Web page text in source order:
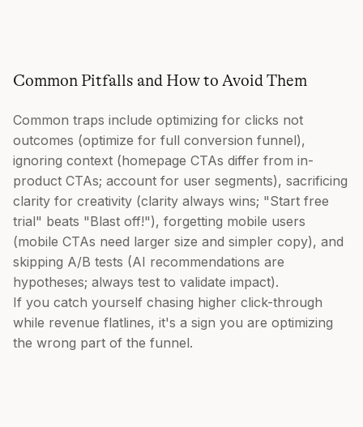
Common Pitfalls and How to Avoid Them
Common traps include optimizing for clicks not
outcomes (optimize for full conversion funnel),
ignoring context (homepage CTAs differ from in-
product CTAs; account for user segments), sacrificing
clarity for creativity (clarity always wins; "Start free
trial" beats "Blast off!"), forgetting mobile users
(mobile CTAs need larger size and simpler copy), and
skipping A/B tests (AI recommendations are
hypotheses; always test to validate impact).
If you catch yourself chasing higher click-through
while revenue flatlines, it's a sign you are optimizing
the wrong part of the funnel.